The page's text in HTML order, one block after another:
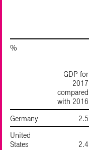
%
GDP for
2017
compared
with 2016
Germany 2.5
United
States
2.4